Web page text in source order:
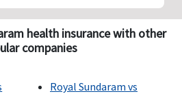
health insurance with other
companies
Royal Sundaram vs